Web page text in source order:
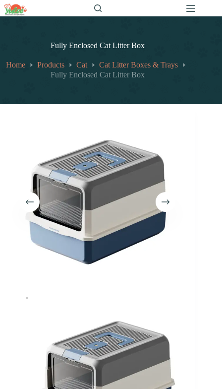
跳
至
Fully Enclosed Cat Litter Box
Home Products Cat
Cat Litter Boxes & Trays
Fully Enclosed Cat Litter Box